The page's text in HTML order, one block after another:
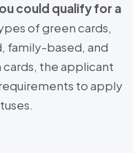
could qualify for a
of green cards,
family-based, and
cards, the applicant
to apply